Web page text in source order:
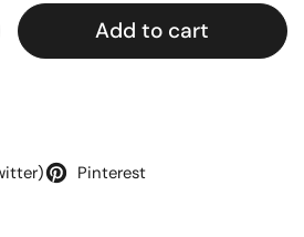
Add to cart
Pinterest